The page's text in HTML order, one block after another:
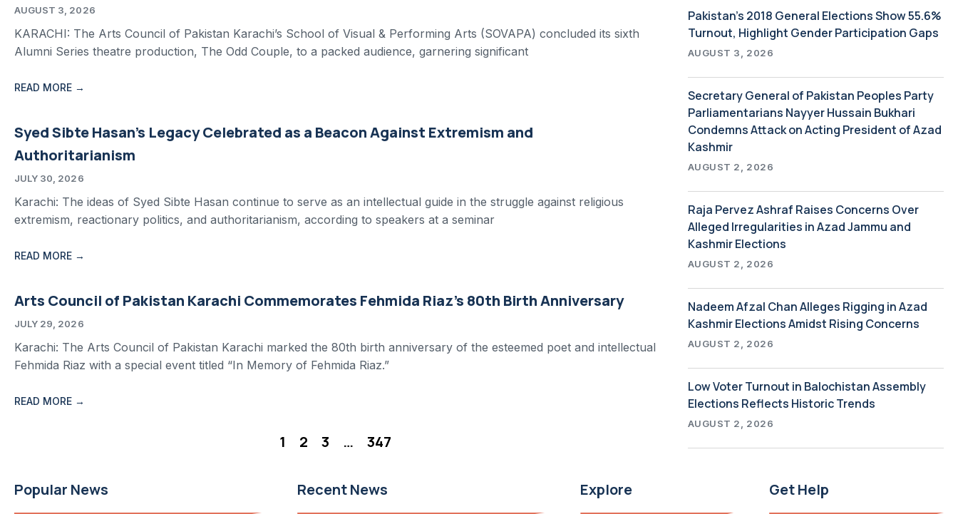
AUGUST 3, 2026
KARACHI: The Arts Council of Pakistan Karachi’s School of Visual & Performing Arts (SOVAPA) concluded its sixth
Alumni Series theatre production, The Odd Couple, to a packed audience, garnering significant
READ MORE →
Syed Sibte Hasan’s Legacy Celebrated as a Beacon Against Extremism and
Authoritarianism
JULY 30, 2026
Karachi: The ideas of Syed Sibte Hasan continue to serve as an intellectual guide in the struggle against religious
extremism, reactionary politics, and authoritarianism, according to speakers at a seminar
READ MORE →
Arts Council of Pakistan Karachi Commemorates Fehmida Riaz’s 80th Birth Anniversary
JULY 29, 2026
Karachi: The Arts Council of Pakistan Karachi marked the 80th birth anniversary of the esteemed poet and intellectual
Fehmida Riaz with a special event titled “In Memory of Fehmida Riaz.”
READ MORE →
1 2 3 … 347
Pakistan’s 2018 General Elections Show 55.6%
Turnout, Highlight Gender Participation Gaps
AUGUST 3, 2026
Secretary General of Pakistan Peoples Party
Parliamentarians Nayyer Hussain Bukhari
Condemns Attack on Acting President of Azad
Kashmir
AUGUST 2, 2026
Raja Pervez Ashraf Raises Concerns Over
Alleged Irregularities in Azad Jammu and
Kashmir Elections
AUGUST 2, 2026
Nadeem Afzal Chan Alleges Rigging in Azad
Kashmir Elections Amidst Rising Concerns
AUGUST 2, 2026
Low Voter Turnout in Balochistan Assembly
Elections Reflects Historic Trends
AUGUST 2, 2026
Popular News Recent News Explore Get Help